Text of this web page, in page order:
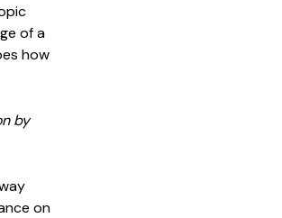
of a
how
by
on